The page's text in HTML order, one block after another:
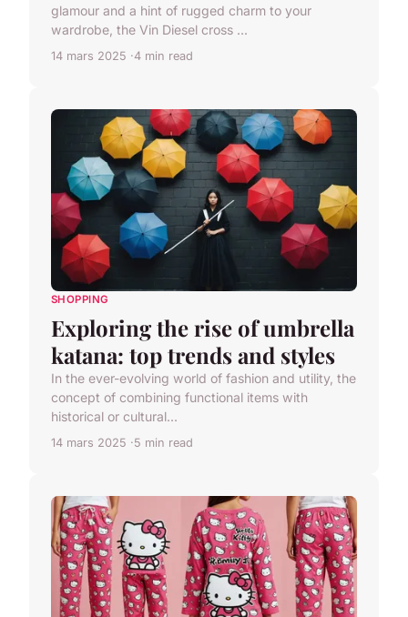
glamour and a hint of rugged charm to your
wardrobe, the Vin Diesel cross ...
14 mars 2025 4 min read
SHOPPING
Exploring the rise of umbrella
katana: top trends and styles
In the ever-evolving world of fashion and utility, the
concept of combining functional items with
historical or cultural...
14 mars 2025 5 min read